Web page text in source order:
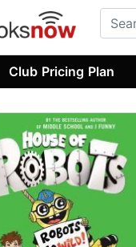
Club Pricing Plan